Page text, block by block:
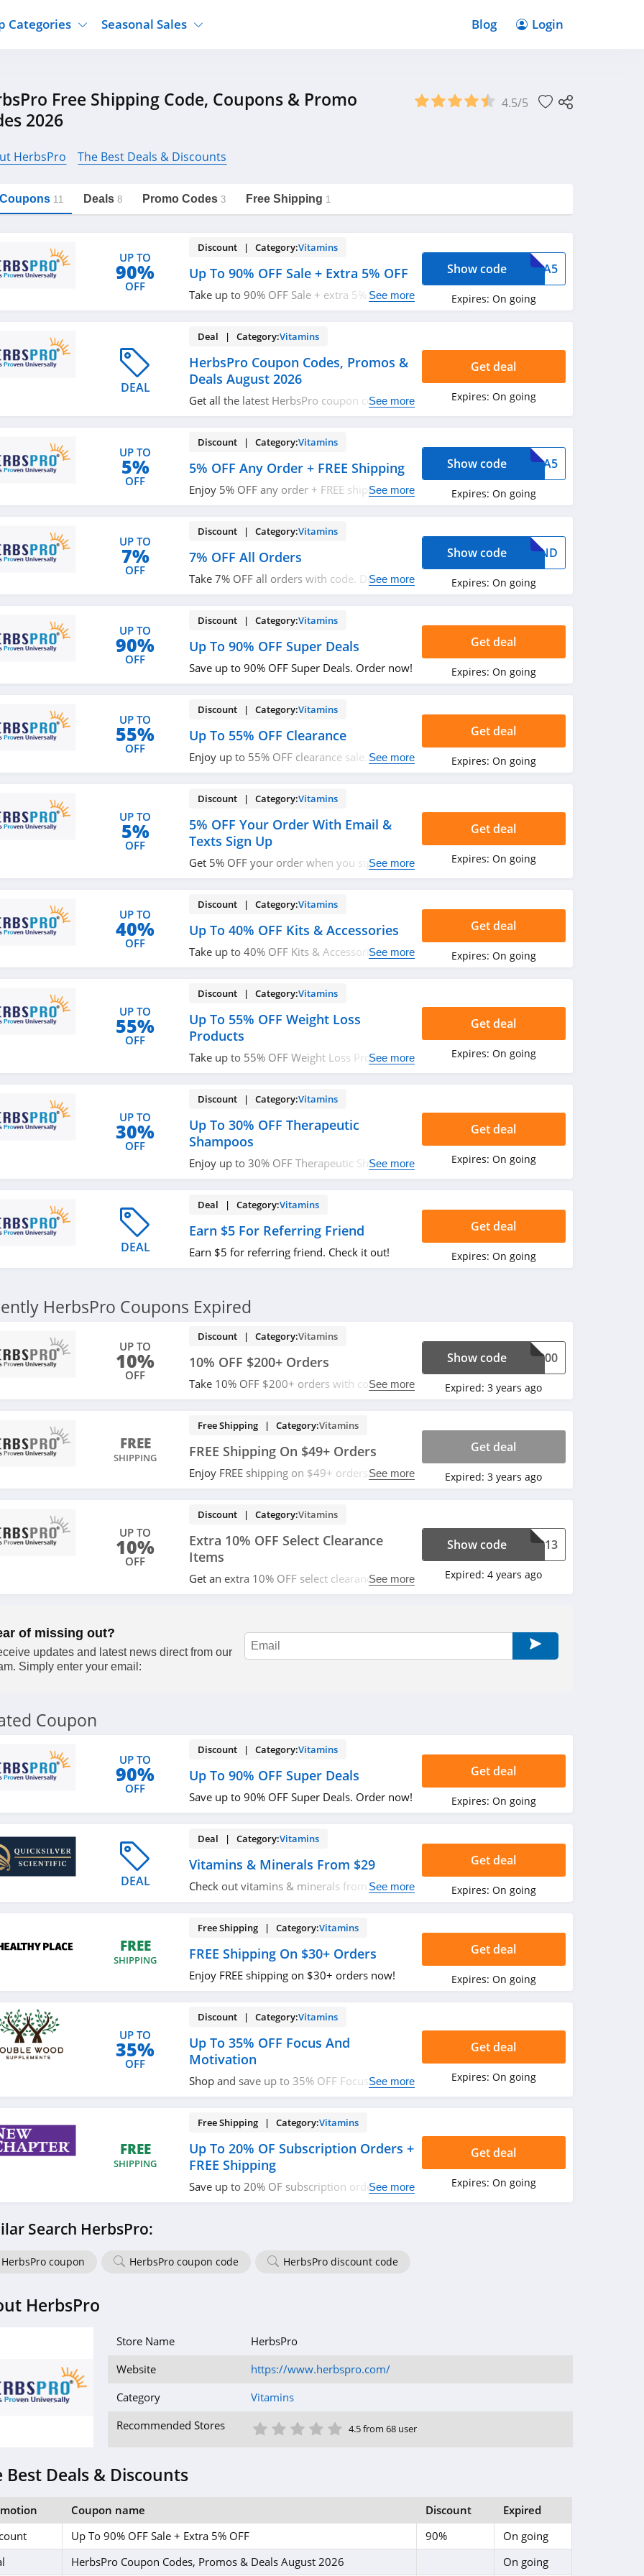
Tj Maxx
Nordstrom Rack
Sierra
Gap
Categories
Clothing
Supplements
Accessories
Beauty
Department Stores
Seasonal Sales
Halloween
Cyber Monday
Blog Login
Free Shipping Code, Coupons & Promo
2026
4.5/5
HerbsPro The Best Deals & Discounts
11 Deals 8 Promo Codes 3 Free Shipping 1
UP TO
90%
OFF
Discount | Category:Vitamins
Up To 90% OFF Sale + Extra 5% OFF
Take up to 90% OFF Sale + extra 5% OFF with
See more
XTRA5
Show code
Expires: On going
DEAL
Deal | Category:Vitamins
HerbsPro Coupon Codes, Promos &
Deals August 2026
Get all the latest HerbsPro coupon codes,
See more
Get deal
Expires: On going
UP TO
5%
OFF
Discount | Category:Vitamins
5% OFF Any Order + FREE Shipping
Enjoy 5% OFF any order + FREE shipping on
See more
XTRA5
Show code
Expires: On going
UP TO
7%
OFF
Discount | Category:Vitamins
7% OFF All Orders
Take 7% OFF all orders with code. Don't miss
See more
EKEND
Show code
Expires: On going
UP TO
90%
OFF
Discount | Category:Vitamins
Up To 90% OFF Super Deals
Save up to 90% OFF Super Deals. Order now!
Get deal
Expires: On going
UP TO
55%
OFF
Discount | Category:Vitamins
Up To 55% OFF Clearance
Enjoy up to 55% OFF clearance sale. BuySee more
Get deal
Expires: On going
UP TO
5%
OFF
Discount | Category:Vitamins
5% OFF Your Order With Email &
Texts Sign Up
Get 5% OFF your order when you sign up
See more
Get deal
Expires: On going
UP TO
40%
OFF
Discount | Category:Vitamins
Up To 40% OFF Kits & Accessories
Take up to 40% OFF Kits & Accessories. Don't
See more
Get deal
Expires: On going
UP TO
55%
OFF
Discount | Category:Vitamins
Up To 55% OFF Weight Loss
Products
Take up to 55% OFF Weight Loss Products.
See more
Get deal
Expires: On going
UP TO
30%
OFF
Discount | Category:Vitamins
Up To 30% OFF Therapeutic
Shampoos
Enjoy up to 30% OFF Therapeutic Shampoos.
See more
Get deal
Expires: On going
DEAL
Deal | Category:Vitamins
Earn $5 For Referring Friend
Earn $5 for referring friend. Check it out!
Get deal
Expires: On going
HerbsPro Coupons Expired
UP TO
10%
OFF
Discount | Category:Vitamins
10% OFF $200+ Orders
Take 10% OFF $200+ orders with code. Enjoy
See more
FL200
Show code
Expired: 3 years ago
FREE
SHIPPING
Free Shipping | Category:Vitamins
FREE Shipping On $49+ Orders
Enjoy FREE shipping on $49+ orders. Buy
See more
Get deal
Expired: 3 years ago
UP TO
10%
OFF
Discount | Category:Vitamins
Extra 10% OFF Select Clearance
Items
Get an extra 10% OFF select clearance items
See more
E1213
Show code
Expired: 4 years ago
of missing out?
updates and latest news direct from our
Simply enter your email:
Coupon
UP TO
90%
OFF
Discount | Category:Vitamins
Up To 90% OFF Super Deals
Save up to 90% OFF Super Deals. Order now!
Get deal
Expires: On going
DEAL
Deal | Category:Vitamins
Vitamins & Minerals From $29
Check out vitamins & minerals from $29.See more
Get deal
Expires: On going
FREE
SHIPPING
Free Shipping | Category:Vitamins
FREE Shipping On $30+ Orders
Enjoy FREE shipping on $30+ orders now!
Get deal
Expires: On going
UP TO
35%
OFF
Discount | Category:Vitamins
Up To 35% OFF Focus And
Motivation
Shop and save up to 35% OFF Focus andSee more
Get deal
Expires: On going
FREE
SHIPPING
Free Shipping | Category:Vitamins
Up To 20% OF Subscription Orders +
FREE Shipping
Save up to 20% OF subscription orders +See more
Get deal
Expires: On going
Search HerbsPro:
HerbsPro coupon HerbsPro coupon code HerbsPro discount code
HerbsPro
Store Name
HerbsPro
Website
https://www.herbspro.com/
Category
Vitamins
Recommended Stores
5 Star
4 Star
3 Star
2 Star
1 Star 4.5 from 68 user
Best Deals & Discounts
Coupon name Discount
Expired
Up To 90% OFF Sale + Extra 5% OFF 90%
On going
HerbsPro Coupon Codes, Promos & Deals August 2026 On going